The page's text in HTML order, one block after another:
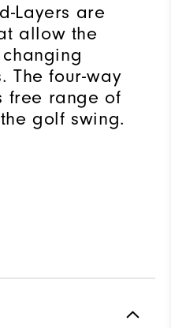
Layers are
allow the
The four-way
free range of
golf swing.